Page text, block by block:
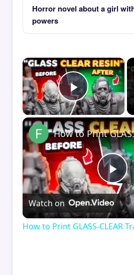
Horror novel about a girl
powers
×
Play
How to
Watch on
How to Print GLASS-CLEAR